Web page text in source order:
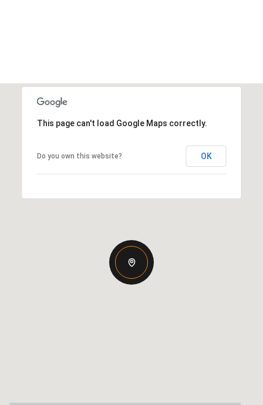
This page can't load Google Maps correctly.
Do you own this website? OK